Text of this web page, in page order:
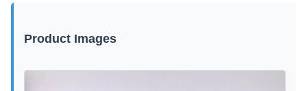
Product Images